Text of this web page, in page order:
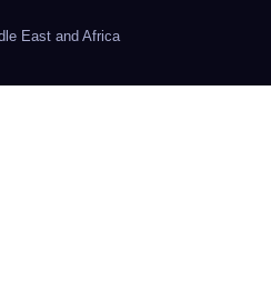
East and Africa